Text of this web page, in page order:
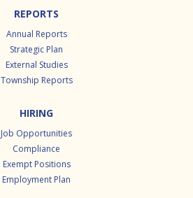
REPORTS
Annual Reports
Strategic Plan
External Studies
Township Reports
HIRING
Job Opportunities
Compliance
Exempt Positions
Employment Plan